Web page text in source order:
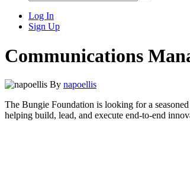
Log In
Sign Up
Communications
By napoellis
The Bungie Foundation is looking for a
helping build, lead, and execute end-to-end